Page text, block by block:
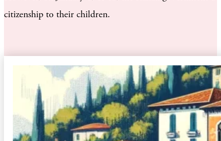
citizenship to their children.